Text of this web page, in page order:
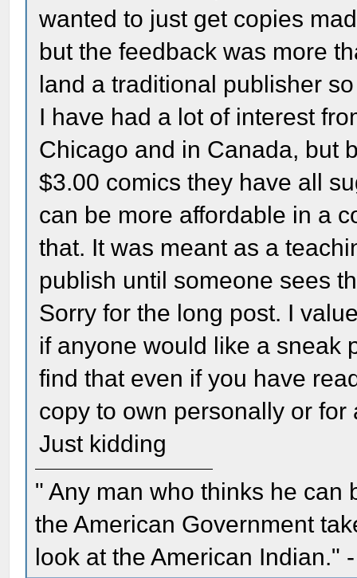
wanted to just get copies
but the feedback was more
land a traditional publisher
I have had a lot of interest
Chicago and in Canada, but
$3.00 comics they have all
can be more affordable in a
that. It was meant as a
publish until someone sees
Sorry for the long post. I
if anyone would like a sneak
find that even if you have
copy to own personally or
Just kidding
" Any man who thinks he can
the American Government
look at the American Indian."